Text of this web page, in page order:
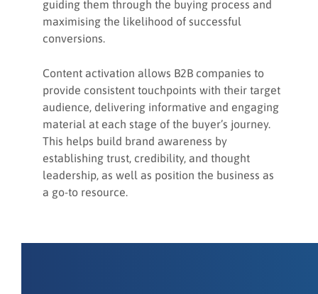
guiding them through the buying process and
maximising the likelihood of successful
conversions.
Content activation allows B2B companies to
provide consistent touchpoints with their target
audience, delivering informative and engaging
material at each stage of the buyer’s journey.
This helps build brand awareness by
establishing trust, credibility, and thought
leadership, as well as position the business as
a go-to resource.